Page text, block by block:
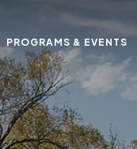
PROGRAMS & EVENTS